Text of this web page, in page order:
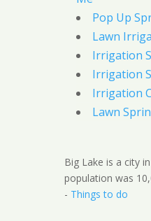
Pop Up
Lawn
Irrigation
Irrigation
Irrigation
Lawn
Big Lake is a city
population was
- Things to do